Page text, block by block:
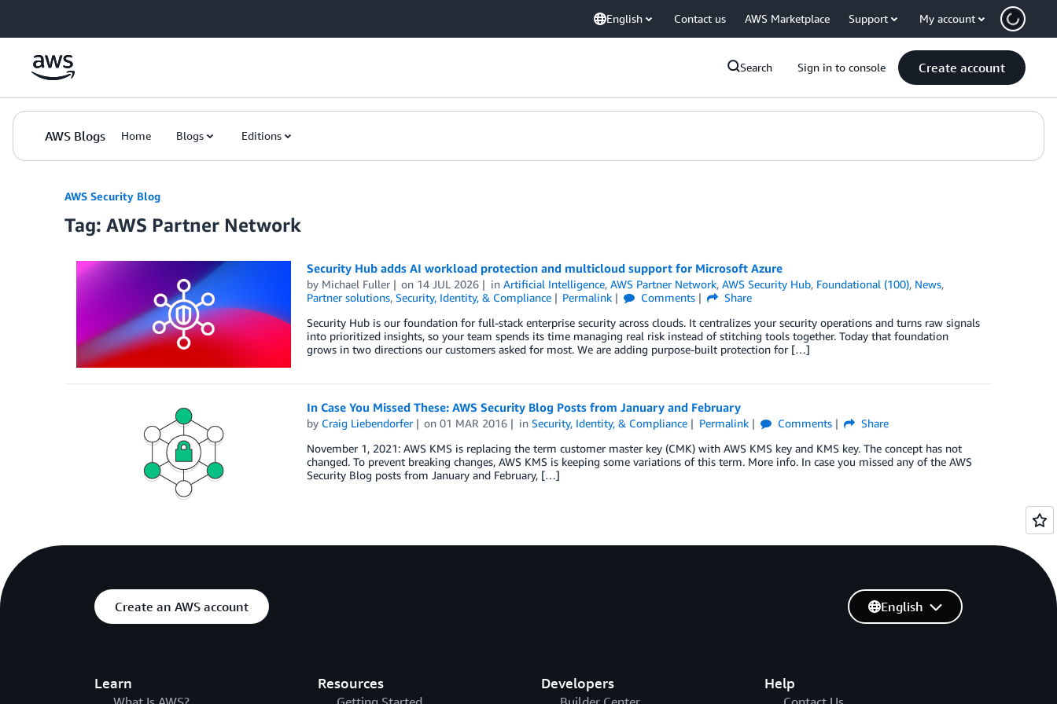
English Contact us AWS Marketplace Support My account
Search Sign in to console Create account
AWS Blogs Home Blogs Editions
AWS Security Blog
Tag: AWS Partner Network
Security Hub adds AI workload protection and multicloud support for Microsoft Azure
by Michael Fuller on 14 JUL 2026 inArtificial Intelligence,AWS Partner Network,AWS Security Hub, Foundational (100), News,
Partner solutions, Security, Identity, & Compliance Permalink Comments
Share
Security Hub is our foundation for full-stack enterprise security across clouds. It centralizes your security operations and turns raw signals
into prioritized insights, so your team spends its time managing real risk instead of stitching tools together. Today that foundation
grows in two directions our customers asked for most. We are adding purpose-built protection for […]
In Case You Missed These: AWS Security Blog Posts from January and February
by Craig Liebendorfer on01 MAR 2016 inSecurity, Identity, & Compliance Permalink Comments
Share
November 1, 2021: AWS KMS is replacing the term customer master key (CMK) with AWS KMS key and KMS key. The concept has not
changed. To prevent breaking changes, AWS KMS is keeping some variations of this term. More info. In case you missed any of the AWS
Security Blog posts from January and February, […]
Create an AWS account
Learn Resources Developers Help
English